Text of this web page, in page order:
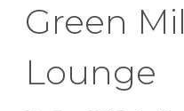
Green
Lounge